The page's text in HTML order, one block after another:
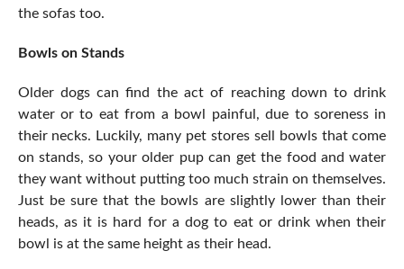
the sofas too.
Bowls on Stands
Older dogs can find the act of reaching down to drink
water or to eat from a bowl painful, due to soreness in
their necks. Luckily, many pet stores sell bowls that come
on stands, so your older pup can get the food and water
they want without putting too much strain on themselves.
Just be sure that the bowls are slightly lower than their
heads, as it is hard for a dog to eat or drink when their
bowl is at the same height as their head.